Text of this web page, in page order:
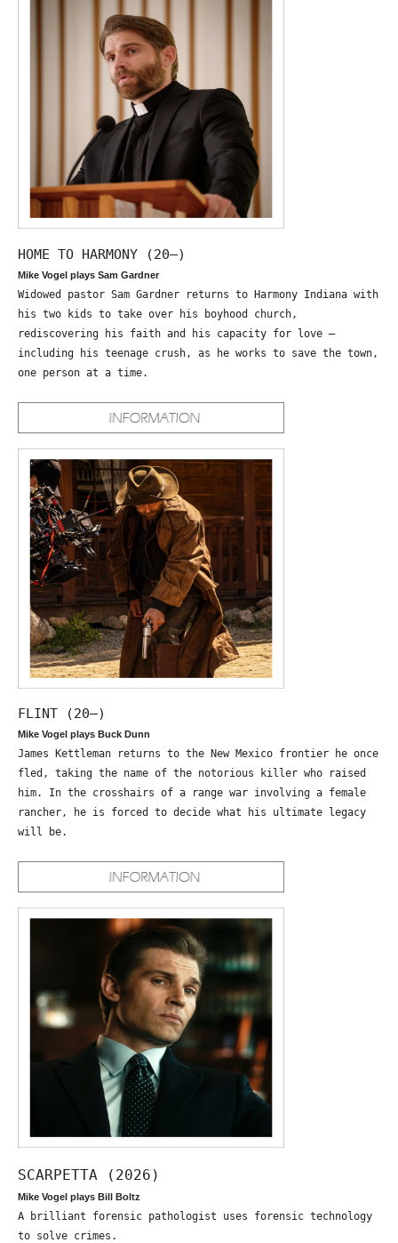
HOME TO HARMONY (20—)
Mike Vogel plays Sam Gardner
Widowed pastor Sam Gardner returns to Harmony Indiana with
his two kids to take over his boyhood church,
rediscovering his faith and his capacity for love –
including his teenage crush, as he works to save the town,
one person at a time.
FLINT (20—)
Mike Vogel plays Buck Dunn
James Kettleman returns to the New Mexico frontier he once
fled, taking the name of the notorious killer who raised
him. In the crosshairs of a range war involving a female
rancher, he is forced to decide what his ultimate legacy
will be.
SCARPETTA (2026)
Mike Vogel plays Bill Boltz
A brilliant forensic pathologist uses forensic technology
to solve crimes.